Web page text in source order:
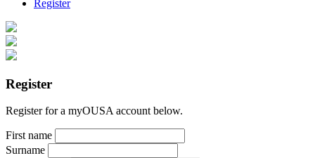
Register
Register
Register for a myOUSA account below.
First name
Surname